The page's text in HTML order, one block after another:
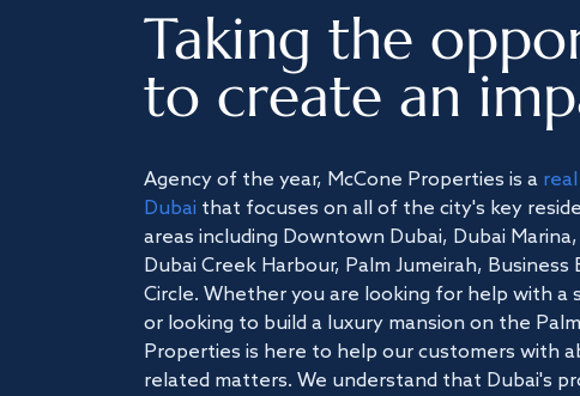
Taking the
to create an
Agency of the year, McCone Properties is a
Dubai that focuses on all of the city's key
areas including Downtown Dubai, Dubai
Dubai Creek Harbour, Palm Jumeirah, Business
Circle. Whether you are looking for help with a
or looking to build a luxury mansion on the
Properties is here to help our customers with
related matters. We understand that Dubai's